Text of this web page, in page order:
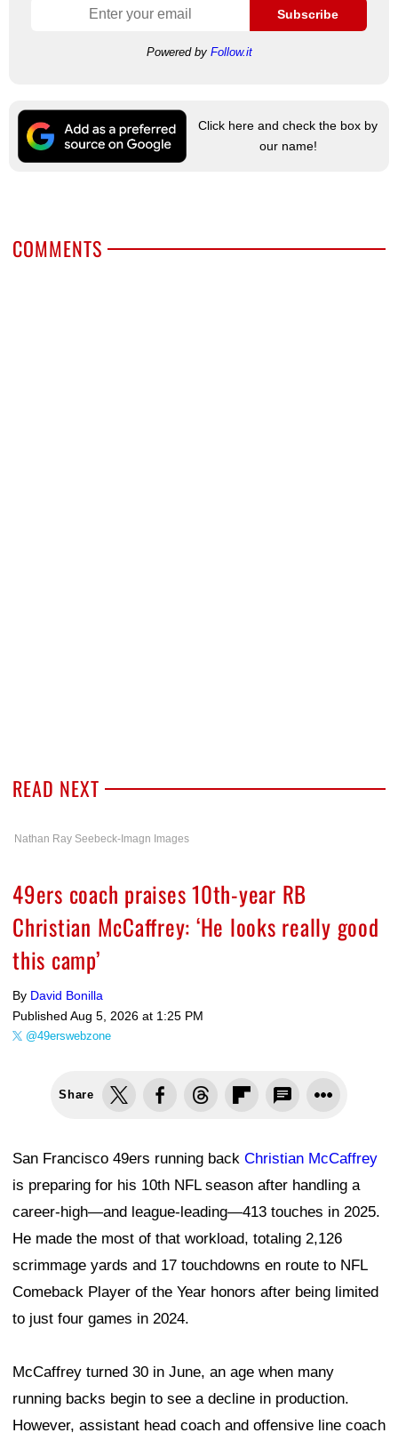
Subscribe
Powered by Follow.it
Click here and check the box by
our name!
COMMENTS
READ NEXT
Nathan Ray Seebeck-Imagn Images
49ers coach praises 10th-year RB
Christian McCaffrey: ‘He looks really good
this camp’
By David Bonilla
Published Aug 5, 2026 at 1:25 PM
@49erswebzone
Share
San Francisco 49ers running back Christian McCaffrey
is preparing for his 10th NFL season after handling a
career-high—and league-leading—413 touches in 2025.
He made the most of that workload, totaling 2,126
scrimmage yards and 17 touchdowns en route to NFL
Comeback Player of the Year honors after being limited
to just four games in 2024.
McCaffrey turned 30 in June, an age when many
running backs begin to see a decline in production.
However, assistant head coach and offensive line coach